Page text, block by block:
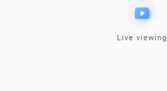
Live viewing